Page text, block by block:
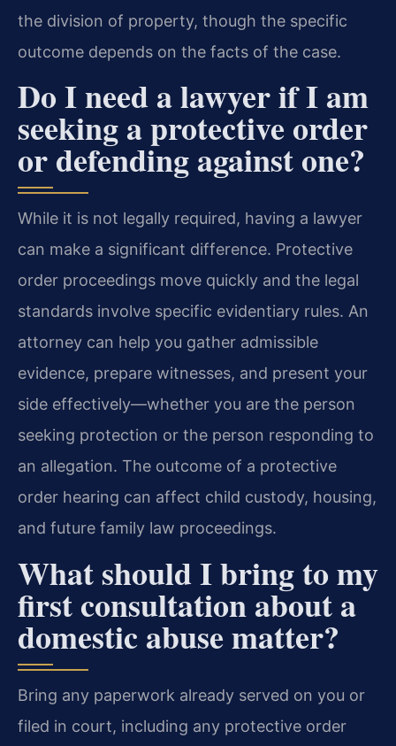
the division of property, though the specific
outcome depends on the facts of the case.
Do I need a lawyer if I am
seeking a protective order
or defending against one?
While it is not legally required, having a lawyer
can make a significant difference. Protective
order proceedings move quickly and the legal
standards involve specific evidentiary rules. An
attorney can help you gather admissible
evidence, prepare witnesses, and present your
side effectively—whether you are the person
seeking protection or the person responding to
an allegation. The outcome of a protective
order hearing can affect child custody, housing,
and future family law proceedings.
What should I bring to my
first consultation about a
domestic abuse matter?
Bring any paperwork already served on you or
filed in court, including any protective order